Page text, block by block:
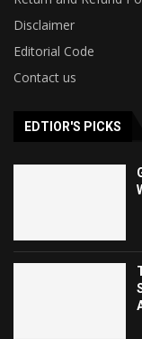
Disclaimer
Editorial Code
Contact us
EDTIOR'S PICKS